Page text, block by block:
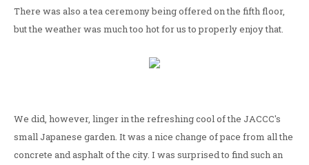
There was also a tea ceremony being offered on the fifth floor,
but the weather was much too hot for us to properly enjoy that.
We did, however, linger in the refreshing cool of the JACCC's
small Japanese garden. It was a nice change of pace from all the
concrete and asphalt of the city. I was surprised to find such an